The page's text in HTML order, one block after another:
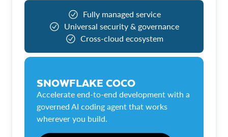
Fully managed service
Universal security & governance
Cross-cloud ecosystem
SNOWFLAKE COCO
Accelerate end-to-end development with a
governed AI coding agent that works
wherever you build.